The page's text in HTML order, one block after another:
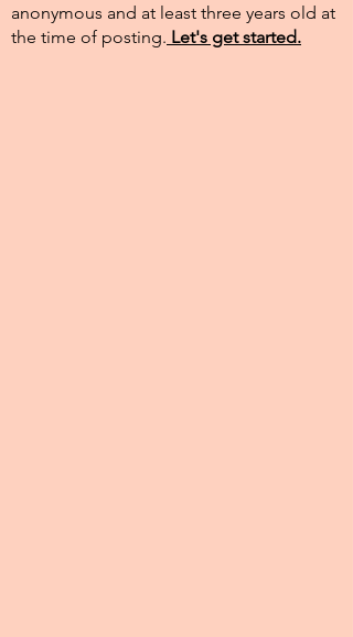
anonymous and at least three years old at
the time of posting.​ Let's get started.